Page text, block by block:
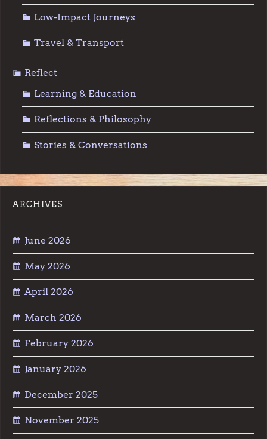
Low-Impact Journeys
Travel & Transport
Reflect
Learning & Education
Reflections & Philosophy
Stories & Conversations
ARCHIVES
June 2026
May 2026
April 2026
March 2026
February 2026
January 2026
December 2025
November 2025